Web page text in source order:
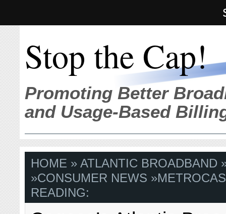
Stop the Cap!
Promoting Better
and Usage-Based
HOME »ATLANTIC BROADBAND
»CONSUMER NEWS »
READING: